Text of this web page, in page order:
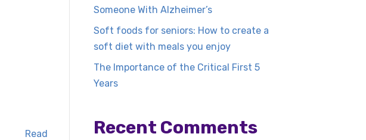
Read
Someone With Alzheimer’s
Soft foods for seniors: How to create a
soft diet with meals you enjoy
The Importance of the Critical First 5
Years
Recent Comments